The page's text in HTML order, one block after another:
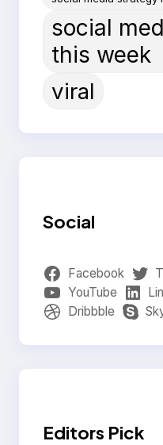
social
this week
viral
Social
Facebook
YouTube
Dribbble
Editors Pick